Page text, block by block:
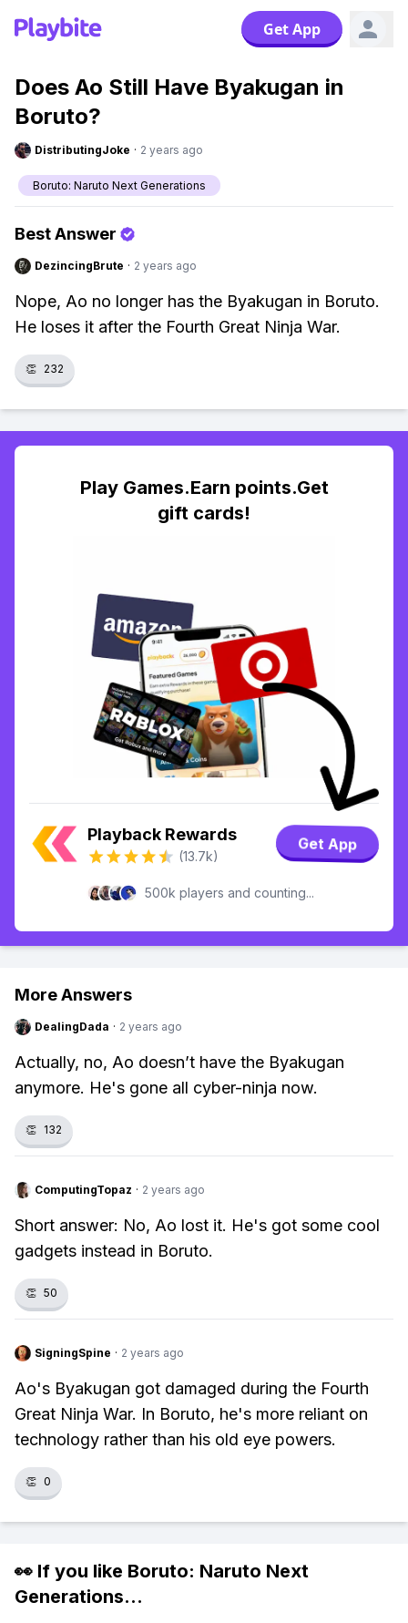
Get App
Does Ao Still Have Byakugan in
Boruto?
DistributingJoke · 2 years ago
Boruto: Naruto Next Generations
Best Answer
DezincingBrute · 2 years ago
Nope, Ao no longer has the Byakugan in Boruto.
He loses it after the Fourth Great Ninja War.
👏 232
Play Games.Earn points.Get
gift cards!
Playback Rewards
(13.7k)
Get App
500k players and counting...
More Answers
DealingDada · 2 years ago
Actually, no, Ao doesn’t have the Byakugan
anymore. He's gone all cyber-ninja now.
👏 132
ComputingTopaz · 2 years ago
Short answer: No, Ao lost it. He's got some cool
gadgets instead in Boruto.
👏 50
SigningSpine · 2 years ago
Ao's Byakugan got damaged during the Fourth
Great Ninja War. In Boruto, he's more reliant on
technology rather than his old eye powers.
👏 0
👀 If you like Boruto: Naruto Next
Generations...